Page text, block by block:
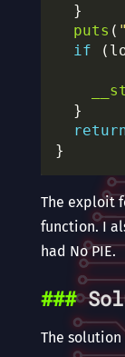
puts (
if
The exploit
function. I
had No PIE.
The